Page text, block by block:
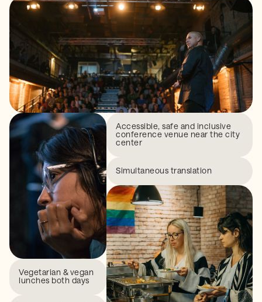
Vegetarian & vegan
lunches both days
Accessible, safe and inclusive
conference venue near the city
center
Simultaneous translation